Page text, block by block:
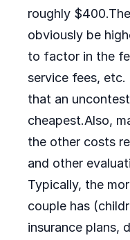
roughly
obviously be
to factor in the
service fees, etc.
that an
cheapest.Also,
the other costs
and other
Typically, the
couple has
insurance plans,